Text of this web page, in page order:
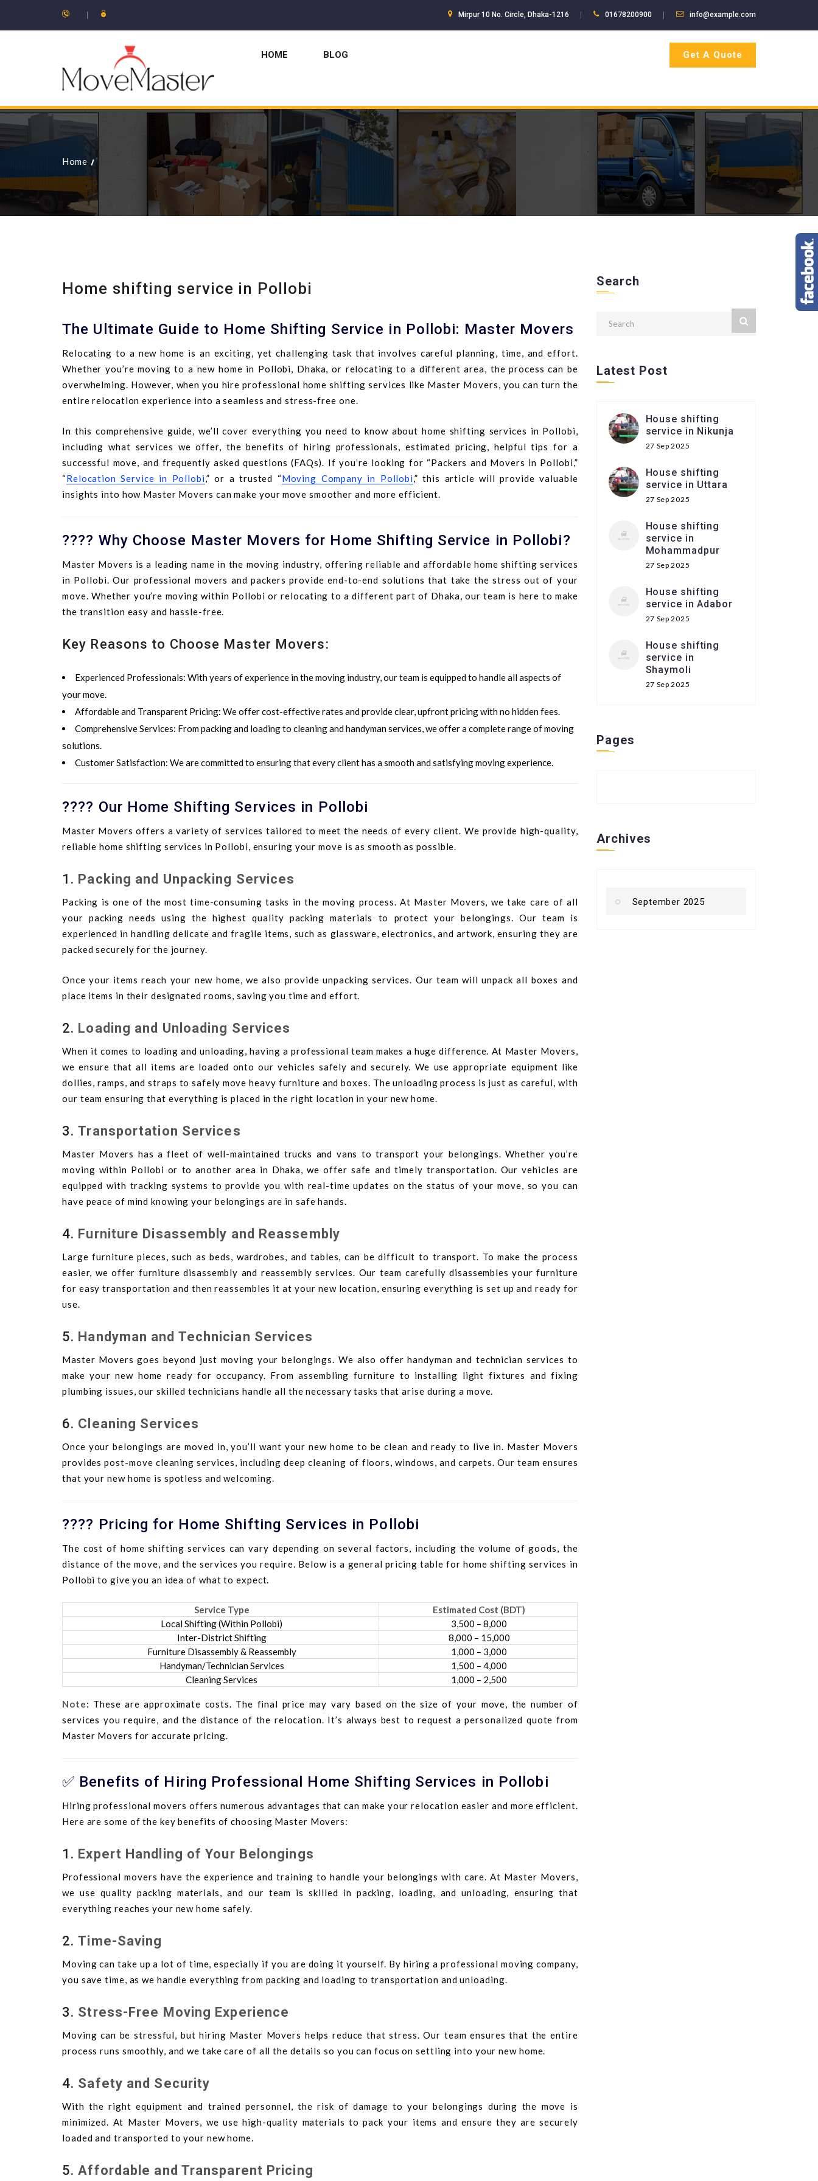
Mirpur 10 No. Circle, Dhaka-1216 01678200900 info@example.com
HOME BLOG Get A Quote
Home
Home shifting service in Pollobi
The Ultimate Guide to Home Shifting Service in Pollobi: Master Movers
Relocating to a new home is an exciting, yet challenging task that involves careful planning, time, and effort.
Whether you’re moving to a new home in Pollobi, Dhaka, or relocating to a different area, the process can be
overwhelming. However, when you hire professional home shifting services like Master Movers, you can turn the
entire relocation experience into a seamless and stress-free one.
In this comprehensive guide, we’ll cover everything you need to know about home shifting services in Pollobi,
including what services we offer, the benefits of hiring professionals, estimated pricing, helpful tips for a
successful move, and frequently asked questions (FAQs). If you’re looking for “Packers and Movers in Pollobi,”
“Relocation Service in Pollobi,” or a trusted “Moving Company in Pollobi,” this article will provide valuable
insights into how Master Movers can make your move smoother and more efficient.
???? Why Choose Master Movers for Home Shifting Service in Pollobi?
Master Movers is a leading name in the moving industry, offering reliable and affordable home shifting services
in Pollobi. Our professional movers and packers provide end-to-end solutions that take the stress out of your
move. Whether you’re moving within Pollobi or relocating to a different part of Dhaka, our team is here to make
the transition easy and hassle-free.
Key Reasons to Choose Master Movers:
Experienced Professionals: With years of experience in the moving industry, our team is equipped to handle all aspects of
your move.
Affordable and Transparent Pricing: We offer cost-effective rates and provide clear, upfront pricing with no hidden fees.
Comprehensive Services: From packing and loading to cleaning and handyman services, we offer a complete range of moving
solutions.
Customer Satisfaction: We are committed to ensuring that every client has a smooth and satisfying moving experience.
???? Our Home Shifting Services in Pollobi
Master Movers offers a variety of services tailored to meet the needs of every client. We provide high-quality,
reliable home shifting services in Pollobi, ensuring your move is as smooth as possible.
1. Packing and Unpacking Services
Packing is one of the most time-consuming tasks in the moving process. At Master Movers, we take care of all
your packing needs using the highest quality packing materials to protect your belongings. Our team is
experienced in handling delicate and fragile items, such as glassware, electronics, and artwork, ensuring they are
packed securely for the journey.
Once your items reach your new home, we also provide unpacking services. Our team will unpack all boxes and
place items in their designated rooms, saving you time and effort.
2. Loading and Unloading Services
When it comes to loading and unloading, having a professional team makes a huge difference. At Master Movers,
we ensure that all items are loaded onto our vehicles safely and securely. We use appropriate equipment like
dollies, ramps, and straps to safely move heavy furniture and boxes. The unloading process is just as careful, with
our team ensuring that everything is placed in the right location in your new home.
3.Transportation Services
Master Movers has a fleet of well-maintained trucks and vans to transport your belongings. Whether you’re
moving within Pollobi or to another area in Dhaka, we offer safe and timely transportation. Our vehicles are
equipped with tracking systems to provide you with real-time updates on the status of your move, so you can
have peace of mind knowing your belongings are in safe hands.
4. Furniture Disassembly and Reassembly
Large furniture pieces, such as beds, wardrobes, and tables, can be difficult to transport. To make the process
easier, we offer furniture disassembly and reassembly services. Our team carefully disassembles your furniture
for easy transportation and then reassembles it at your new location, ensuring everything is set up and ready for
use.
5. Handyman and Technician Services
Master Movers goes beyond just moving your belongings. We also offer handyman and technician services to
make your new home ready for occupancy. From assembling furniture to installing light fixtures and fixing
plumbing issues, our skilled technicians handle all the necessary tasks that arise during a move.
6. Cleaning Services
Once your belongings are moved in, you’ll want your new home to be clean and ready to live in. Master Movers
provides post-move cleaning services, including deep cleaning of floors, windows, and carpets. Our team ensures
that your new home is spotless and welcoming.
???? Pricing for Home Shifting Services in Pollobi
The cost of home shifting services can vary depending on several factors, including the volume of goods, the
distance of the move, and the services you require. Below is a general pricing table for home shifting services in
Pollobi to give you an idea of what to expect.
Service Type
Estimated Cost (BDT)
Local Shifting (Within Pollobi)
3,500 – 8,000
Inter-District Shifting
8,000 – 15,000
Furniture Disassembly & Reassembly
1,000 – 3,000
Handyman/Technician Services
1,500 – 4,000
Cleaning Services
1,000 – 2,500
Note: These are approximate costs. The final price may vary based on the size of your move, the number of
services you require, and the distance of the relocation. It’s always best to request a personalized quote from
Master Movers for accurate pricing.
✅ Benefits of Hiring Professional Home Shifting Services in Pollobi
Hiring professional movers offers numerous advantages that can make your relocation easier and more efficient.
Here are some of the key benefits of choosing Master Movers:
1. Expert Handling of Your Belongings
Professional movers have the experience and training to handle your belongings with care. At Master Movers,
we use quality packing materials, and our team is skilled in packing, loading, and unloading, ensuring that
everything reaches your new home safely.
2.Time-Saving
Moving can take up a lot of time, especially if you are doing it yourself. By hiring a professional moving company,
you save time, as we handle everything from packing and loading to transportation and unloading.
3. Stress-Free Moving Experience
Moving can be stressful, but hiring Master Movers helps reduce that stress. Our team ensures that the entire
process runs smoothly, and we take care of all the details so you can focus on settling into your new home.
4. Safety and Security
With the right equipment and trained personnel, the risk of damage to your belongings during the move is
minimized. At Master Movers, we use high-quality materials to pack your items and ensure they are securely
loaded and transported to your new home.
5.Affordable and Transparent Pricing
Search
Latest Post
House shifting
service in Nikunja
27 Sep 2025
House shifting
service in Uttara
27 Sep 2025
House shifting
service in
Mohammadpur
27 Sep 2025
House shifting
service in Adabor
27 Sep 2025
House shifting
service in
Shaymoli
27 Sep 2025
Pages
Archives
September 2025